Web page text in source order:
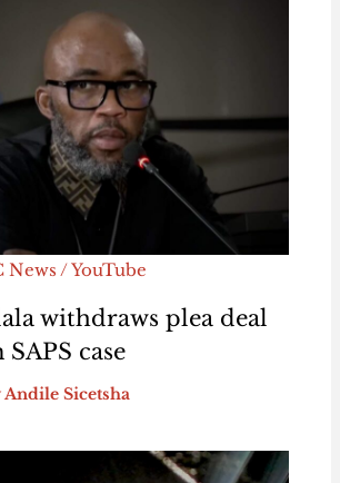
News / YouTube
withdraws plea deal
case
Andile Sicetsha